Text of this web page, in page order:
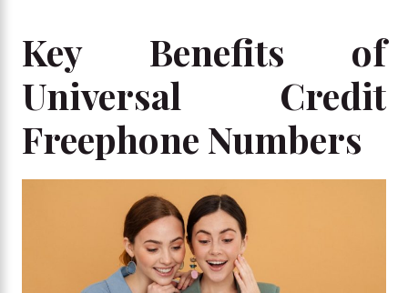
Key Benefits of
Universal Credit
Freephone Numbers